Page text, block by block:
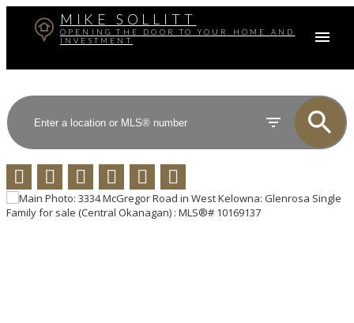
MIKE SOLLITT
OPENING THE DOOR TO YOUR HOME AND
INVESTMENT